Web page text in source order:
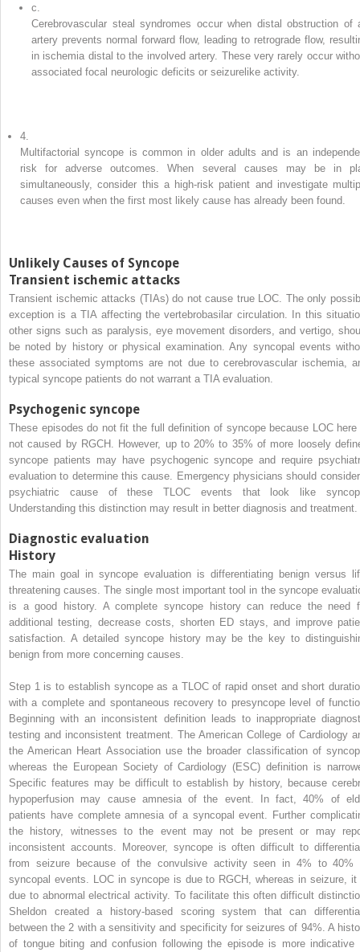
c.
Cerebrovascular steal syndromes occur when distal obstruction of
artery prevents normal forward flow, leading to retrograde flow,
in ischemia distal to the involved artery. These very rarely occur
associated focal neurologic deficits or seizurelike activity.
4.
Multifactorial syncope is common in older adults and is an
risk for adverse outcomes. When several causes may be in
simultaneously, consider this a high-risk patient and investigate
causes even when the first most likely cause has already been found.
Unlikely Causes of Syncope
Transient ischemic attacks
Transient ischemic attacks (TIAs) do not cause true LOC. The only
exception is a TIA affecting the vertebrobasilar circulation. In this
other signs such as paralysis, eye movement disorders, and vertigo,
be noted by history or physical examination. Any syncopal events
these associated symptoms are not due to cerebrovascular ischemia,
typical syncope patients do not warrant a TIA evaluation.
Psychogenic syncope
These episodes do not fit the full definition of syncope because LOC here
not caused by RGCH. However, up to 20% to 35% of more loosely
syncope patients may have psychogenic syncope and require
evaluation to determine this cause. Emergency physicians should
psychiatric cause of these TLOC events that look like
Understanding this distinction may result in better diagnosis and treatment.
Diagnostic evaluation
History
The main goal in syncope evaluation is differentiating benign versus
threatening causes. The single most important tool in the syncope
is a good history. A complete syncope history can reduce the need
additional testing, decrease costs, shorten ED stays, and improve
satisfaction. A detailed syncope history may be the key to
benign from more concerning causes.
Step 1 is to establish syncope as a TLOC of rapid onset and short
with a complete and spontaneous recovery to presyncope level of
Beginning with an inconsistent definition leads to inappropriate
testing and inconsistent treatment. The American College of Cardiology
the American Heart Association use the broader classification of
whereas the European Society of Cardiology (ESC) definition is
Specific features may be difficult to establish by history, because
hypoperfusion may cause amnesia of the event. In fact, 40% of
patients have complete amnesia of a syncopal event. Further
the history, witnesses to the event may not be present or may
inconsistent accounts. Moreover, syncope is often difficult to
from seizure because of the convulsive activity seen in 4% to 40%
syncopal events. LOC in syncope is due to RGCH, whereas in seizure, it
due to abnormal electrical activity. To facilitate this often difficult
Sheldon created a history-based scoring system that can
between the 2 with a sensitivity and specificity for seizures of 94%. A
of tongue biting and confusion following the episode is more indicative